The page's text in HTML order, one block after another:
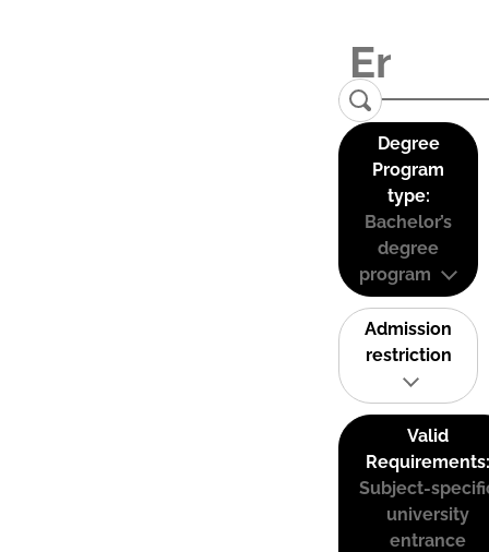
Degree
Program
type:
Bachelor’s
degree
program
Admission
restriction
Valid
Requirements:
Subject-
university
entrance